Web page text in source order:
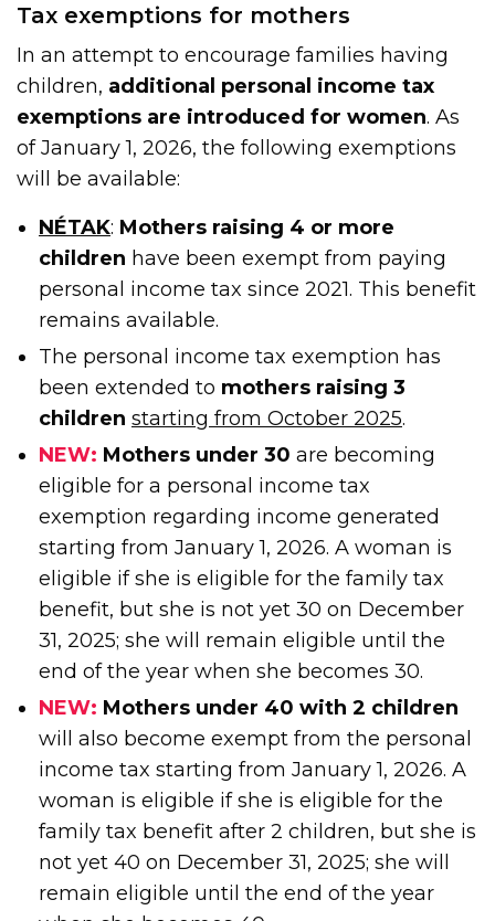
Tax exemptions for mothers
In an attempt to encourage families having
children, additional personal income tax
exemptions are introduced for women. As
of January 1, 2026, the following exemptions
will be available:
NÉTAK: Mothers raising 4 or more
children have been exempt from paying
personal income tax since 2021. This benefit
remains available.
The personal income tax exemption has
been extended to mothers raising 3
children starting from October 2025.
NEW: Mothers under 30 are becoming
eligible for a personal income tax
exemption regarding income generated
starting from January 1, 2026. A woman is
eligible if she is eligible for the family tax
benefit, but she is not yet 30 on December
31, 2025; she will remain eligible until the
end of the year when she becomes 30.
NEW: Mothers under 40 with 2 children
will also become exempt from the personal
income tax starting from January 1, 2026. A
woman is eligible if she is eligible for the
family tax benefit after 2 children, but she is
not yet 40 on December 31, 2025; she will
remain eligible until the end of the year